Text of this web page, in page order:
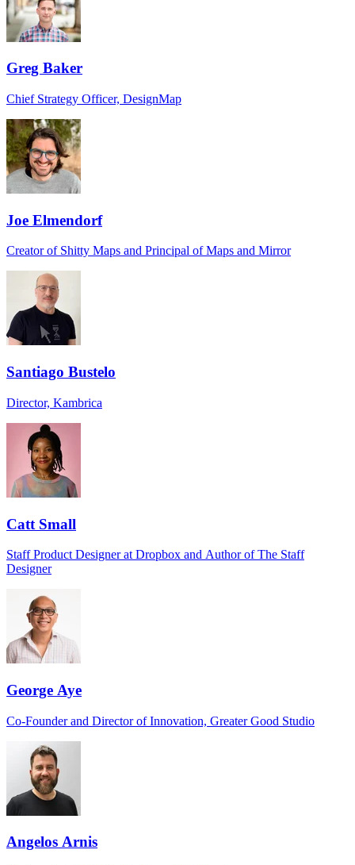
Greg Baker
Chief Strategy Officer, DesignMap
Joe Elmendorf
Creator of Shitty Maps and Principal of Maps and Mirror
Santiago Bustelo
Director, Kambrica
Catt Small
Staff Product Designer at Dropbox and Author of The Staff
Designer
George Aye
Co-Founder and Director of Innovation, Greater Good Studio
Angelos Arnis